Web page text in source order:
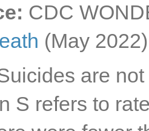
CDC
(May
are
S refers to